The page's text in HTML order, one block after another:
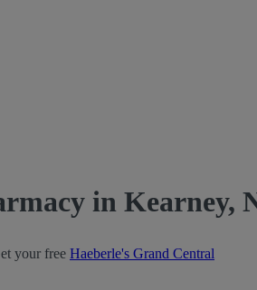
in Kearney,
your free Haeberle's Grand Central